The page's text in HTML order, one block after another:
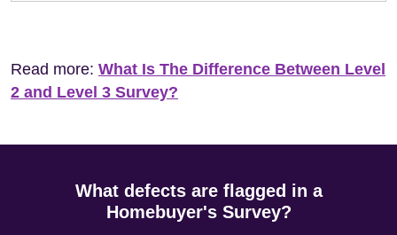
Read more: What Is The Difference Between Level
2 and Level 3 Survey?
What defects are flagged in a
Homebuyer's Survey?